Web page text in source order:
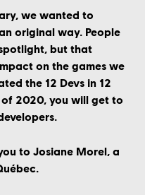
we wanted to
original way. People
but that
on the games we
the 12 Devs in 12
2020, you will get to
to Josiane Morel, a